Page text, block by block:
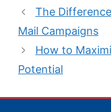
The
Mail Campaigns
How to
Potential